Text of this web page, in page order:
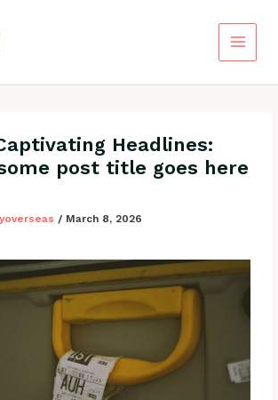
Headlines:
post title goes here
/ March 8, 2026